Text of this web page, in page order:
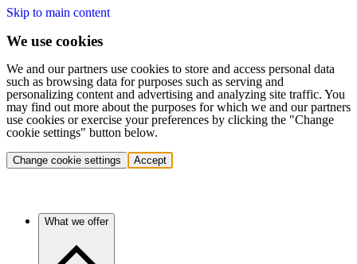
Skip to main content
We use cookies
We and our partners use cookies to store and access personal data
such as browsing data for purposes such as serving and
personalizing content and advertising and analyzing site traffic. You
may find out more about the purposes for which we and our partners
use cookies or exercise your preferences by clicking the "Change
cookie settings" button below.
Change cookie settings Accept
What we offer